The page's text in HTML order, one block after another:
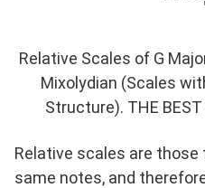
Relative Scales of G
Mixolydian (Scales
Structure). THE
Relative scales are
same notes, and